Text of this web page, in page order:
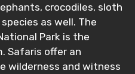
crocodiles, sloth
as well. The
Park is the
Safaris offer an
wilderness and witness